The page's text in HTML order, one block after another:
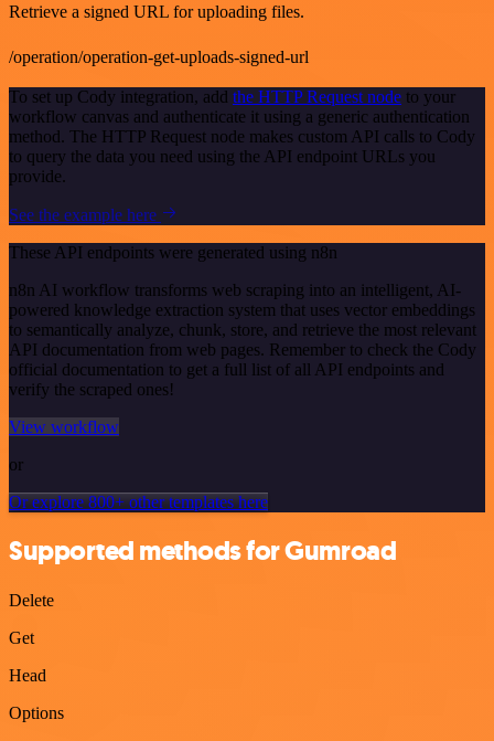
Retrieve a signed URL for uploading files.
/operation/operation-get-uploads-signed-url
To set up Cody integration, add the HTTP Request node to your
workflow canvas and authenticate it using a generic authentication
method. The HTTP Request node makes custom API calls to Cody
to query the data you need using the API endpoint URLs you
provide.
See the example here
These API endpoints were generated using n8n
n8n AI workflow transforms web scraping into an intelligent, AI-
powered knowledge extraction system that uses vector embeddings
to semantically analyze, chunk, store, and retrieve the most relevant
API documentation from web pages. Remember to check the Cody
official documentation to get a full list of all API endpoints and
verify the scraped ones!
View workflow
or
Or explore 800+ other templates here
Supported methods for Gumroad
Delete
Get
Head
Options